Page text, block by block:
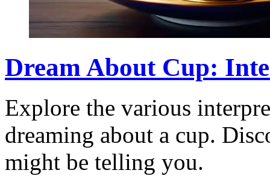
Dream About Cup:
Explore the various
dreaming about a cup.
might be telling you.